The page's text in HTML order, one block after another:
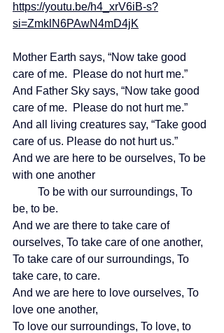
https://youtu.be/h4_xrV6iB-s?
si=ZmklN6PAwN4mD4jK
Mother Earth says, “Now take good
care of me.  Please do not hurt me.”
And Father Sky says, “Now take good
care of me.  Please do not hurt me.”
And all living creatures say, “Take good
care of us. Please do not hurt us.”
And we are here to be ourselves, To be
with one another
To be with our surroundings, To
be, to be.
And we are there to take care of
ourselves, To take care of one another,
To take care of our surroundings, To
take care, to care.
And we are here to love ourselves, To
love one another,
To love our surroundings, To love, to